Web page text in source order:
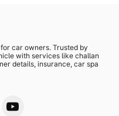
car owners. Trusted by
with services like challan
details, insurance, car spa